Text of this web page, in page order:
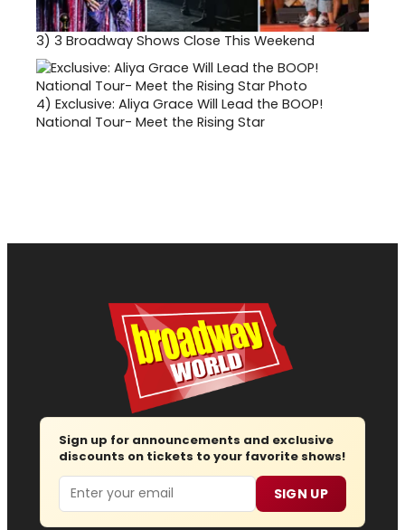
3) 3 Broadway Shows Close This Weekend
4) Exclusive: Aliya Grace Will Lead the BOOP!
National Tour- Meet the Rising Star
Sign up for announcements and exclusive
discounts on tickets to your favorite shows!
Email SIGN UP